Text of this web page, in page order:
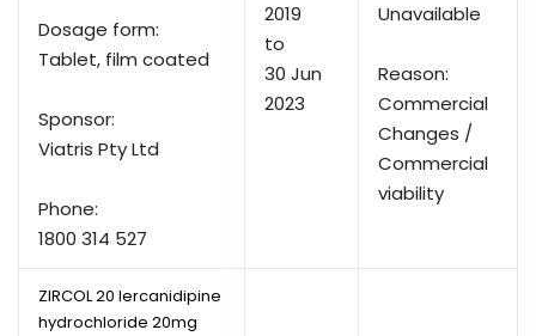
Dosage form:
Tablet, film coated
Sponsor:
Viatris Pty Ltd
Phone:
1800 314 527
2019
to
30 Jun
2023
Unavailable
Reason:
Commercial
Changes /
Commercial
viability
ZIRCOL 20 lercanidipine
hydrochloride 20mg